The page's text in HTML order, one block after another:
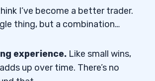
I’ve become a better trader.
thing, but a combination…
experience. Like small wins,
up over time. There’s no